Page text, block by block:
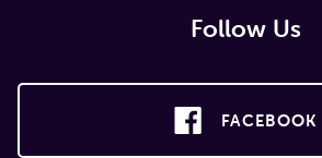
Follow Us
FACEBOOK